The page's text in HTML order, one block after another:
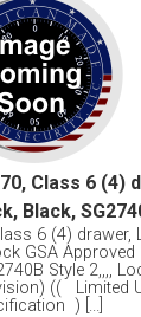
Class 6 (4)
Black,
6 (4) drawer,
GSA Approved
Style 2,,,,
(( Limited
) [...]